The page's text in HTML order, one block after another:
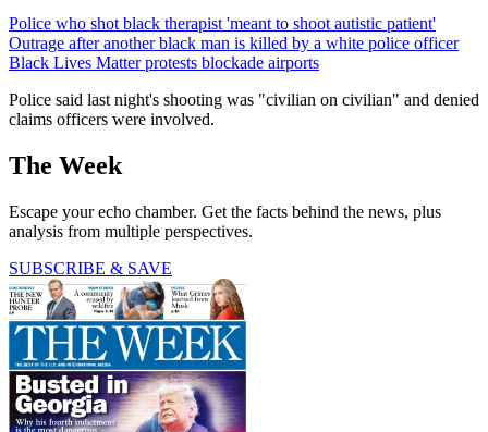
Police who shot black therapist 'meant to shoot autistic patient'
Outrage after another black man is killed by a white police officer
Black Lives Matter protests blockade airports
Police said last night's shooting was "civilian on civilian" and denied
claims officers were involved.
The Week
Escape your echo chamber. Get the facts behind the news, plus
analysis from multiple perspectives.
SUBSCRIBE & SAVE